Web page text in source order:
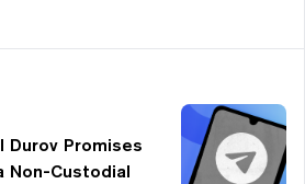
Durov Promises
Non-Custodial